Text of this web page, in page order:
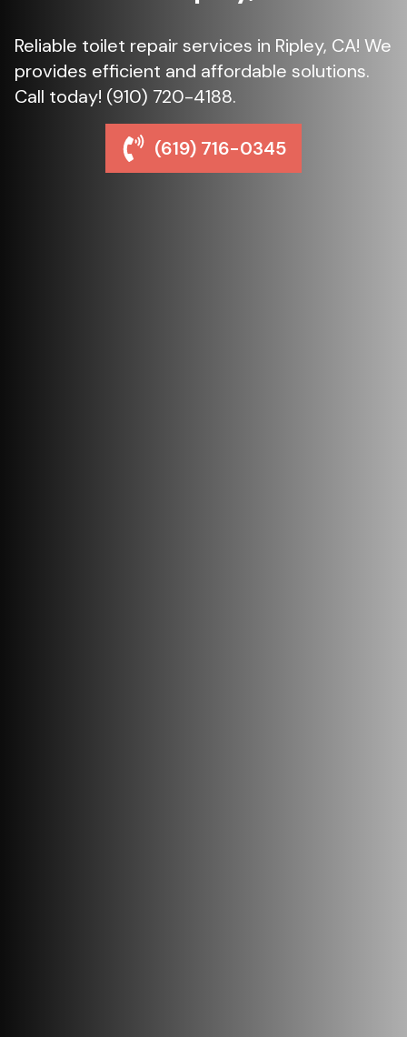
Reliable toilet repair services in Ripley, CA! We
provides efficient and affordable solutions.
Call today! (910) 720-4188.
(619) 716-0345